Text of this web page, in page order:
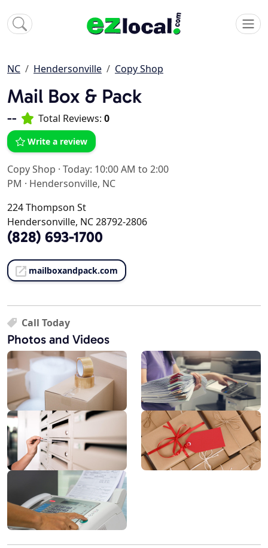
NC Hendersonville Copy Shop
Mail Box & Pack
-- Total Reviews: 0
Write a review
Copy Shop · Today: 10:00 AM to 2:00
PM · Hendersonville, NC
224 Thompson St
Hendersonville, NC 28792-2806
(828) 693-1700
mailboxandpack.com
Call Today
Photos and Videos